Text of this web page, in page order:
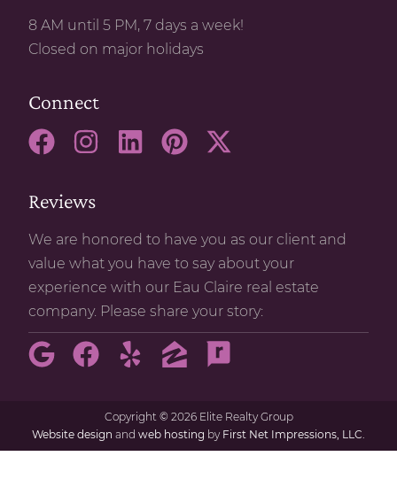
8 AM until 5 PM, 7 days a week!
Closed on major holidays
Connect
Reviews
We are honored to have you as our client and
value what you have to say about your
experience with our Eau Claire real estate
company. Please share your story:
Copyright © 2026 Elite Realty Group
Website design and web hosting by First Net Impressions, LLC.